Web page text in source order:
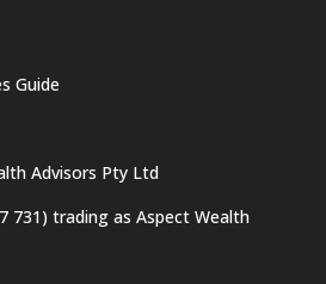
Guide
Advisors Pty Ltd
731) trading as Aspect Wealth